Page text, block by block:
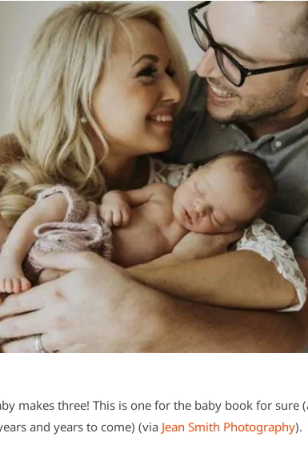
makes three! This is one for the baby book for sure
and years to come) (via Jean Smith Photography).